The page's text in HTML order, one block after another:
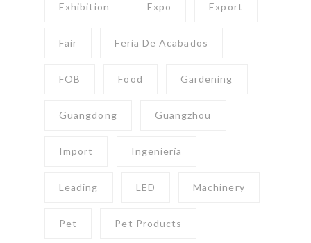
Exhibition Expo Export
Fair Feria De Acabados
FOB Food Gardening
Guangdong Guangzhou
Import Ingeniería
Leading LED Machinery
Pet Pet Products